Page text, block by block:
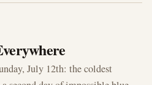
July 12th: the coldest